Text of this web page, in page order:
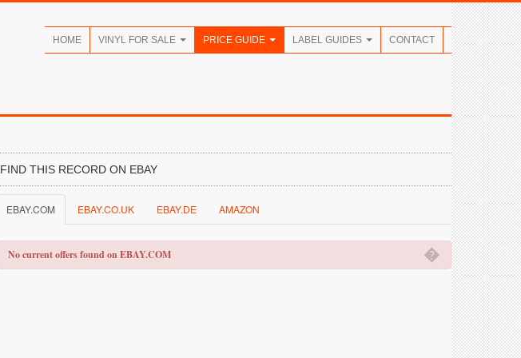
HOME VINYL FOR SALE PRICE GUIDE LABEL GUIDES CONTACT
FIND THIS RECORD ON EBAY
EBAY.COM EBAY.CO.UK EBAY.DE AMAZON
�
No current offers found on EBAY.COM